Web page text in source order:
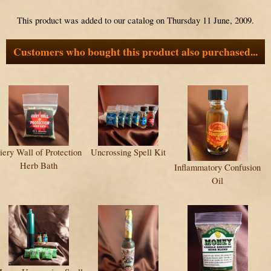
This product was added to our catalog on Thursday 11 June, 2009.
Customers who bought this product also purchased...
Wall of Protection
Herb Bath
Uncrossing Spell Kit
Inflammatory Confusion
Oil